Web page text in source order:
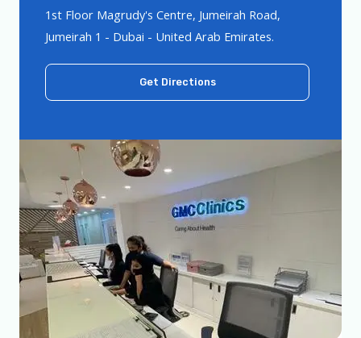
1st Floor Magrudy's Centre, Jumeirah Road,
Jumeirah 1 - Dubai - United Arab Emirates.
Get Directions